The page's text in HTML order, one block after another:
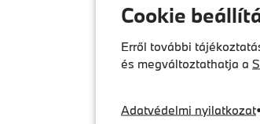
Cookie
Erről további
és megváltoztathatja a
Adatvédelmi nyilatkozat•